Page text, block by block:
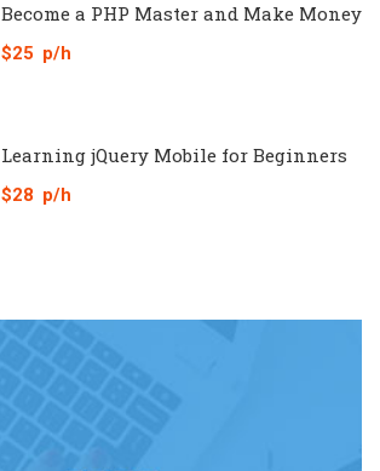
Become a PHP Master and Make Money
$25 p/h
Learning jQuery Mobile for Beginners
$28 p/h